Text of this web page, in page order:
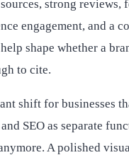
strong reviews,
engagement, and a
shape whether a
to cite.
shift for businesses
SEO as separate
A polished